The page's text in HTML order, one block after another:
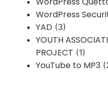
WordPress
YAD (3)
YOUTH
PROJECT (1)
YouTube to MP3